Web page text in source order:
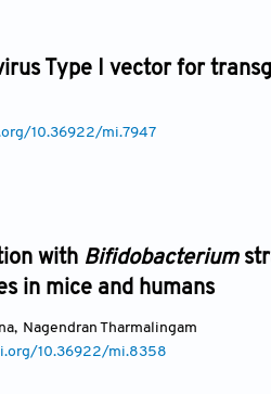
Type I vector for
10.36922/mi.7947
with Bifidobacterium
in mice and humans
, Nagendran Tharmalingam
10.36922/mi.8358